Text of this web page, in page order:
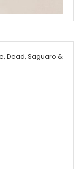
Dead, Saguaro &